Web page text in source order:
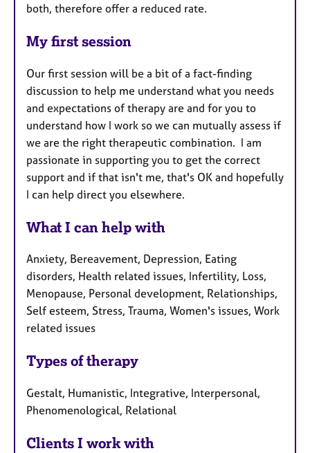
both, therefore offer a reduced rate.
My first session
Our first session will be a bit of a fact-finding
discussion to help me understand what you needs
and expectations of therapy are and for you to
understand how I work so we can mutually assess if
we are the right therapeutic combination. I am
passionate in supporting you to get the correct
support and if that isn't me, that's OK and hopefully
I can help direct you elsewhere.
What I can help with
Anxiety, Bereavement, Depression, Eating
disorders, Health related issues, Infertility, Loss,
Menopause, Personal development, Relationships,
Self esteem, Stress, Trauma, Women's issues, Work
related issues
Types of therapy
Gestalt, Humanistic, Integrative, Interpersonal,
Phenomenological, Relational
Clients I work with